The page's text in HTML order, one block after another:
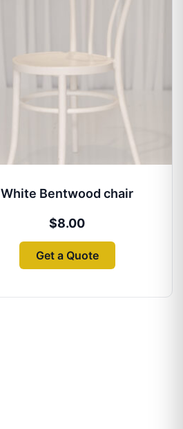
White Bentwood chair
$8.00
Get a Quote